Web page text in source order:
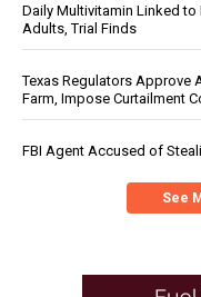
Daily Multivitamin Linked
Adults, Trial Finds
Texas Regulators Approve
Farm, Impose Curtailment
FBI Agent Accused of
See